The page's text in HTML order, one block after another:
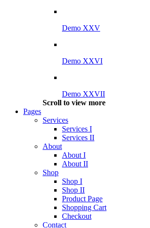
Demo XXV
Demo XXVI
Demo XXVII
Scroll to view more
Pages
Services
Services I
Services II
About
About I
About II
Shop
Shop I
Shop II
Product Page
Shopping Cart
Checkout
Contact